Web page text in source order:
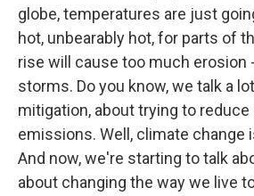
globe, temperatures are just
hot, unbearably hot, for parts of
rise will cause too much erosion
storms. Do you know, we talk a
mitigation, about trying to reduce
emissions. Well, climate change
And now, we're starting to talk
about changing the way we live